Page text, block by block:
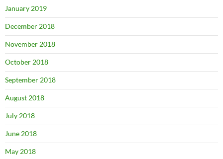
January 2019
December 2018
November 2018
October 2018
September 2018
August 2018
July 2018
June 2018
May 2018